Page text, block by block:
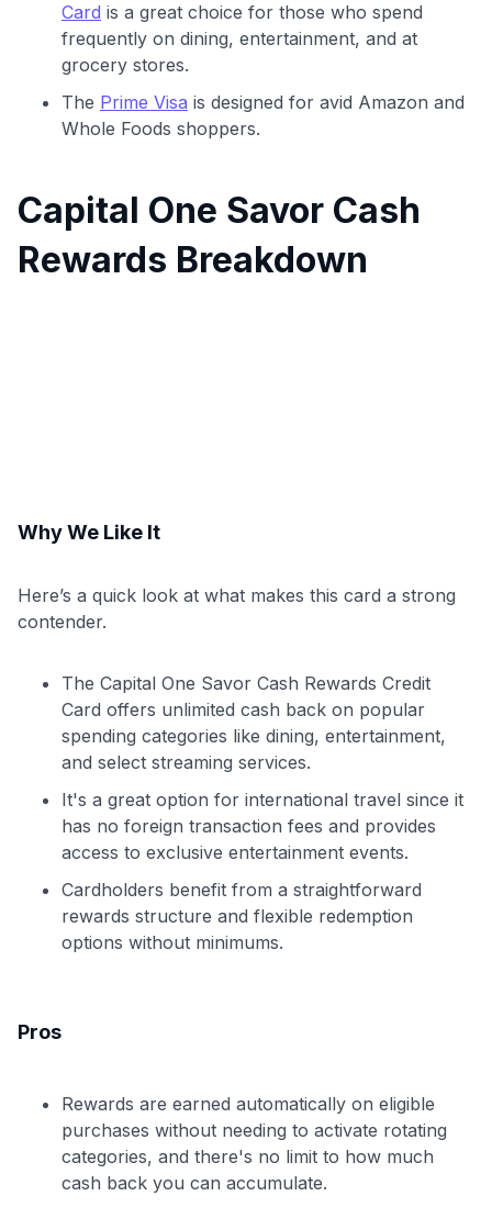
Card is a great choice for those who spend
frequently on dining, entertainment, and at
grocery stores.
The Prime Visa is designed for avid Amazon and
Whole Foods shoppers.
Capital One Savor Cash
Rewards Breakdown
Why We Like It
Here’s a quick look at what makes this card a strong
contender.
The Capital One Savor Cash Rewards Credit
Card offers unlimited cash back on popular
spending categories like dining, entertainment,
and select streaming services.
It's a great option for international travel since it
has no foreign transaction fees and provides
access to exclusive entertainment events.
Cardholders benefit from a straightforward
rewards structure and flexible redemption
options without minimums.
Pros
Rewards are earned automatically on eligible
purchases without needing to activate rotating
categories, and there's no limit to how much
cash back you can accumulate.